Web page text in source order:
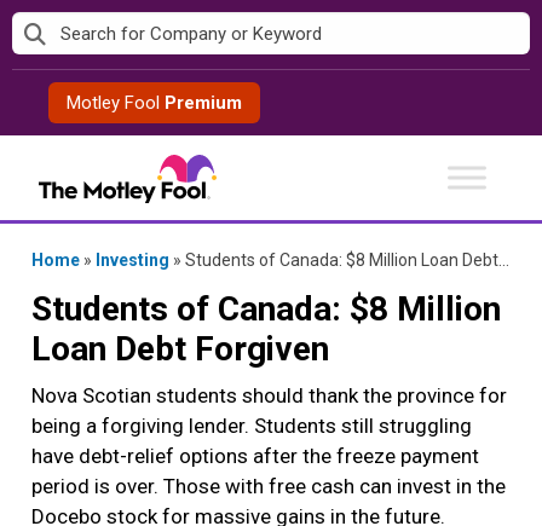
Skip
to
contentMotley Fool Premium
Home » Investing » Students of Canada: $8 Million Loan Debt Forgiven
Students of Canada: $8 Million
Loan Debt Forgiven
Nova Scotian students should thank the province for
being a forgiving lender. Students still struggling
have debt-relief options after the freeze payment
period is over. Those with free cash can invest in the
Docebo stock for massive gains in the future.